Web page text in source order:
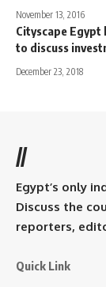
November 13, 2016
Cityscape
to discuss
December 23, 2018
//
Egypt’s only
Discuss the
reporters,
Quick Link